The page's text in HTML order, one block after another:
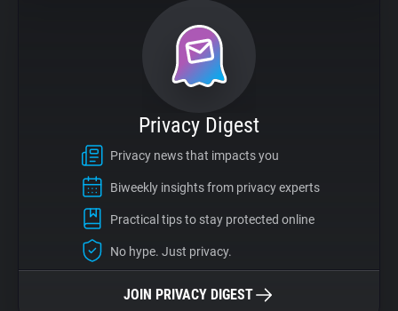
Privacy Digest
Privacy news that impacts you
Biweekly insights from privacy experts
Practical tips to stay protected online
No hype. Just privacy.
JOIN PRIVACY DIGEST